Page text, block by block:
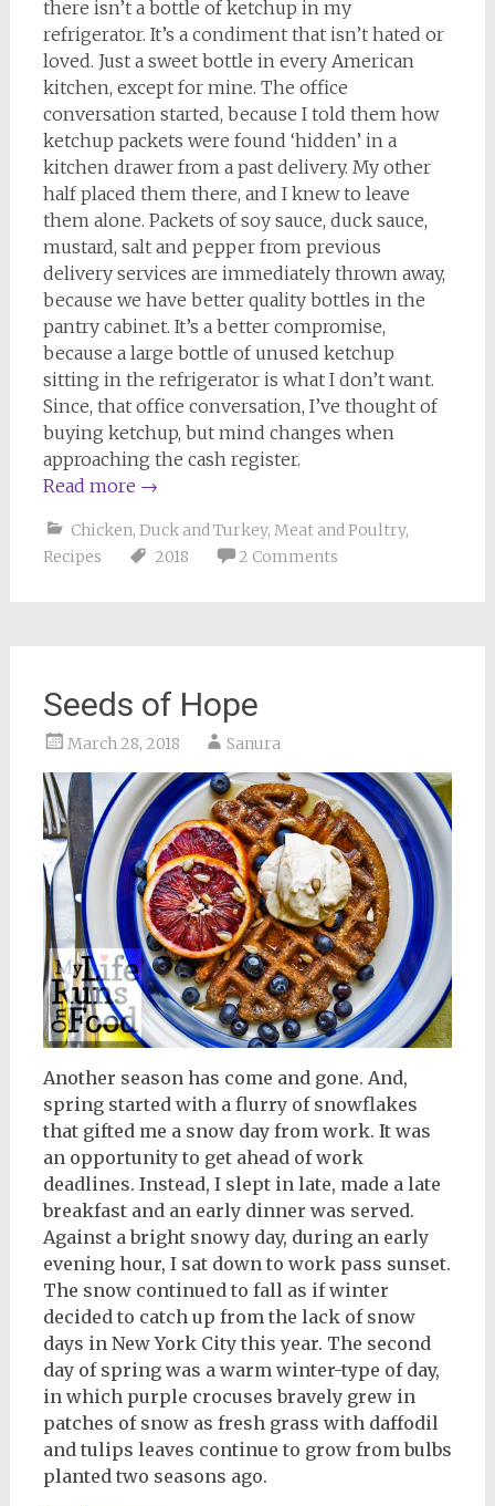
there isn’t a bottle of ketchup in my
refrigerator. It’s a condiment that isn’t hated or
loved. Just a sweet bottle in every American
kitchen, except for mine. The office
conversation started, because I told them how
ketchup packets were found ‘hidden’ in a
kitchen drawer from a past delivery. My other
half placed them there, and I knew to leave
them alone. Packets of soy sauce, duck sauce,
mustard, salt and pepper from previous
delivery services are immediately thrown away,
because we have better quality bottles in the
pantry cabinet. It’s a better compromise,
because a large bottle of unused ketchup
sitting in the refrigerator is what I don’t want.
Since, that office conversation, I’ve thought of
buying ketchup, but mind changes when
approaching the cash register.
Read more →
Chicken, Duck and Turkey, Meat and Poultry,
Recipes
2018 2 Comments
Seeds of Hope
March 28, 2018 Sanura
Another season has come and gone. And,
spring started with a flurry of snowflakes
that gifted me a snow day from work. It was
an opportunity to get ahead of work
deadlines. Instead, I slept in late, made a late
breakfast and an early dinner was served.
Against a bright snowy day, during an early
evening hour, I sat down to work pass sunset.
The snow continued to fall as if winter
decided to catch up from the lack of snow
days in New York City this year. The second
day of spring was a warm winter-type of day,
in which purple crocuses bravely grew in
patches of snow as fresh grass with daffodil
and tulips leaves continue to grow from bulbs
planted two seasons ago.